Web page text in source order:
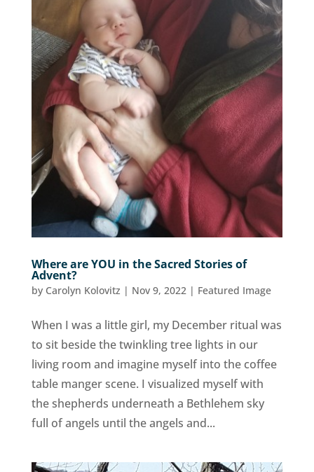
Where are YOU in the Sacred Stories of
Advent?
by Carolyn Kolovitz | Nov 9, 2022| Featured Image
When I was a little girl, my December ritual was
to sit beside the twinkling tree lights in our
living room and imagine myself into the coffee
table manger scene. I visualized myself with
the shepherds underneath a Bethlehem sky
full of angels until the angels and...